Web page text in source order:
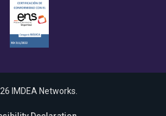
IMDEA Networks.